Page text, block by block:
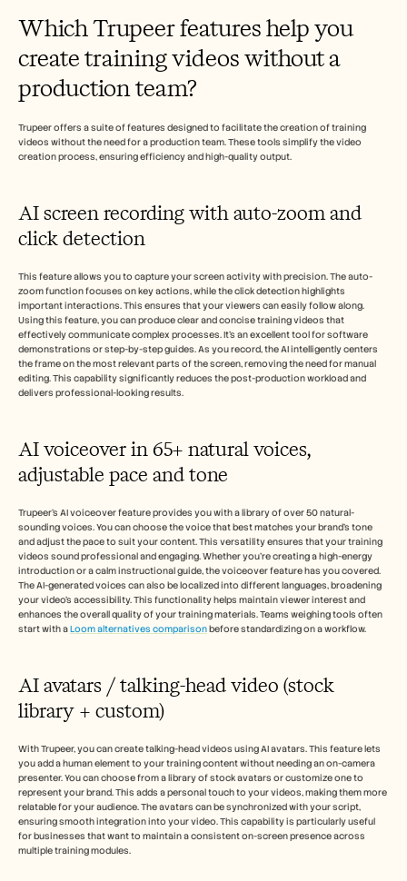
Which Trupeer features help you
create training videos without a
production team?
Trupeer offers a suite of features designed to facilitate the creation of training
videos without the need for a production team. These tools simplify the video
creation process, ensuring efficiency and high-quality output.
AI screen recording with auto-zoom and
click detection
This feature allows you to capture your screen activity with precision. The auto-
zoom function focuses on key actions, while the click detection highlights
important interactions. This ensures that your viewers can easily follow along.
Using this feature, you can produce clear and concise training videos that
effectively communicate complex processes. It's an excellent tool for software
demonstrations or step-by-step guides. As you record, the AI intelligently centers
the frame on the most relevant parts of the screen, removing the need for manual
editing. This capability significantly reduces the post-production workload and
delivers professional-looking results.
AI voiceover in 65+ natural voices,
adjustable pace and tone
Trupeer's AI voiceover feature provides you with a library of over 50 natural-
sounding voices. You can choose the voice that best matches your brand's tone
and adjust the pace to suit your content. This versatility ensures that your training
videos sound professional and engaging. Whether you're creating a high-energy
introduction or a calm instructional guide, the voiceover feature has you covered.
The AI-generated voices can also be localized into different languages, broadening
your video's accessibility. This functionality helps maintain viewer interest and
enhances the overall quality of your training materials. Teams weighing tools often
start with a Loom alternatives comparison before standardizing on a workflow.
AI avatars / talking-head video (stock
library + custom)
With Trupeer, you can create talking-head videos using AI avatars. This feature lets
you add a human element to your training content without needing an on-camera
presenter. You can choose from a library of stock avatars or customize one to
represent your brand. This adds a personal touch to your videos, making them more
relatable for your audience. The avatars can be synchronized with your script,
ensuring smooth integration into your video. This capability is particularly useful
for businesses that want to maintain a consistent on-screen presence across
multiple training modules.